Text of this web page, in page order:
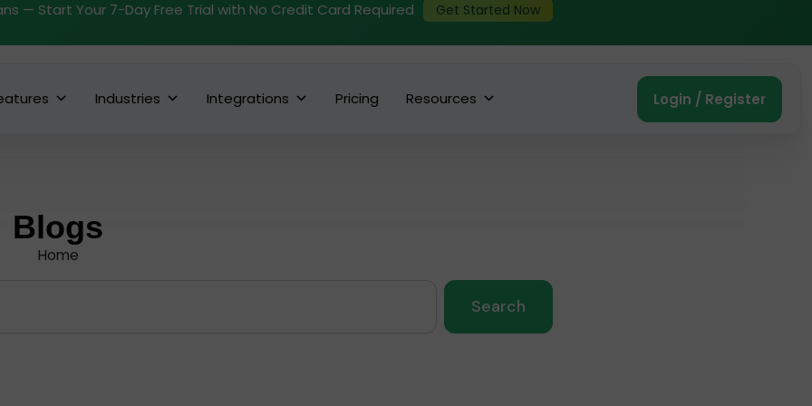
— Start Your 7-Day Free Trial with No Credit Card Required Get Started Now
Industries Integrations Pricing Resources Login / Register
Blogs
Home
Search